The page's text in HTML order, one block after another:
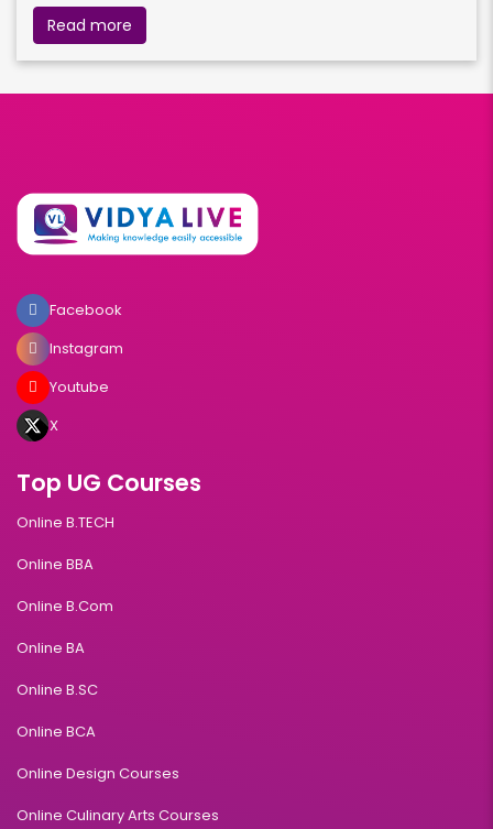
Read more
Facebook
Instagram
Youtube
X
Top UG Courses
Online B.TECH
Online BBA
Online B.Com
Online BA
Online B.SC
Online BCA
Online Design Courses
Online Culinary Arts Courses